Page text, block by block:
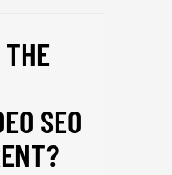
SEO